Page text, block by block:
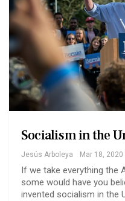
Socialism in the
Jesús Arboleya Mar 18, 2020
If we take everything the
some would have you
invented socialism in the